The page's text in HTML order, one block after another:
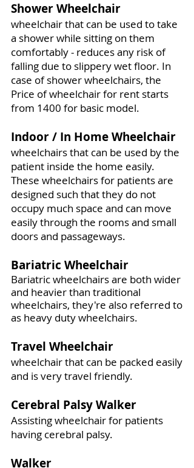
Shower Wheelchair
wheelchair that can be used to take
a shower while sitting on them
comfortably - reduces any risk of
falling due to slippery wet floor. In
case of shower wheelchairs, the
Price of wheelchair for rent starts
from 1400 for basic model.
Indoor / In Home Wheelchair
wheelchairs that can be used by the
patient inside the home easily.
These wheelchairs for patients are
designed such that they do not
occupy much space and can move
easily through the rooms and small
doors and passageways.
Bariatric Wheelchair
Bariatric wheelchairs are both wider
and heavier than traditional
wheelchairs, they're also referred to
as heavy duty wheelchairs.
Travel Wheelchair
wheelchair that can be packed easily
and is very travel friendly.
Cerebral Palsy Walker
Assisting wheelchair for patients
having cerebral palsy.
Walker